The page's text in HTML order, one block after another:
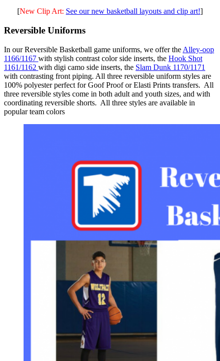
[New Clip Art: See our new basketball layouts and clip art!]
Reversible Uniforms
In our Reversible Basketball game uniforms, we offer the Alley-oop
1166/1167 with stylish contrast color side inserts, the Hook Shot
1161/1162 with digi camo side inserts, the Slam Dunk 1170/1171
with contrasting front piping. All three reversible uniform styles are
100% polyester perfect for Goof Proof or Elasti Prints transfers. All
three reversible styles come in both adult and youth sizes, and with
coordinating reversible shorts. All three styles are available in
popular team colors